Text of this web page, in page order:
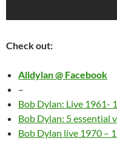
Check out:
Alldylan @ Facebook
–
Bob Dylan: Live 1961-
Bob Dylan: 5 essential
Bob Dylan live 1970 –